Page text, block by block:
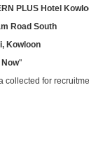
PLUS Hotel
Road South
Kowloon
"
collected for